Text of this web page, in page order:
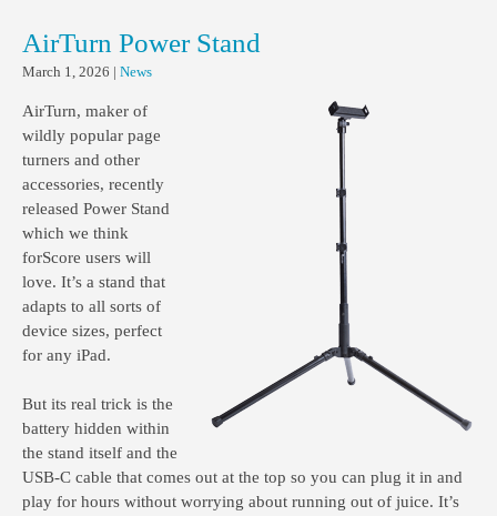
AirTurn Power Stand
March 1, 2026 | News
AirTurn, maker of
wildly popular page
turners and other
accessories, recently
released Power Stand
which we think
forScore users will
love. It’s a stand that
adapts to all sorts of
device sizes, perfect
for any iPad.
But its real trick is the
battery hidden within
the stand itself and the
USB-C cable that comes out at the top so you can plug it in and
play for hours without worrying about running out of juice. It’s